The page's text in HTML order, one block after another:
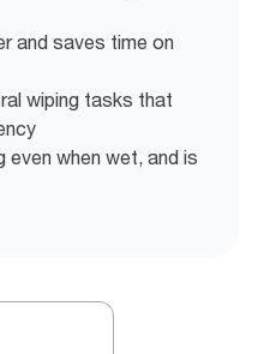
and saves time on
wiping tasks that
when wet, and is